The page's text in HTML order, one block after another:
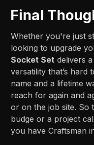
Final
Whether you're just
looking to upgrade
Socket Set delivers
versatility that’s hard
name and a lifetime
reach for again and
or on the job site. So
budge or a project
you have Craftsman